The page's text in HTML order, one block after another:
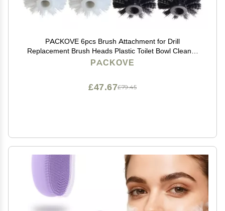
PACKOVE 6pcs Brush Attachment for Drill
Replacement Brush Heads Plastic Toilet Bowl Cleaner
Easy Cleaning Tool for Home
PACKOVE
£79.45
£47.67